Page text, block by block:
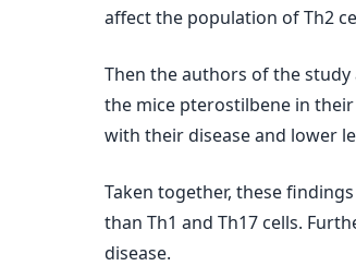
affect the population of Th2
Then the authors of the
the mice pterostilbene in
with their disease and lower
Taken together, these
than Th1 and Th17 cells.
disease.